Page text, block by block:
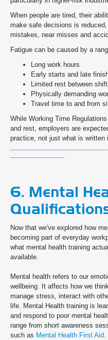
When people are tired, their
make safe decisions is
mistakes, near misses and
Fatigue can be caused by a
Long work hours
Early starts and late
Limited rest between
Physically demanding
Travel time to and from
While Working Time
and rest, employers are
practice, not just what is written
6. Mental
Now that we've explored how
becoming part of everyday
what mental health training
available.
Mental health refers to our
wellbeing. It affects how we
manage stress, interact with
life. Mental Health training is
and respond to poor mental
range from short awareness
such as Mental Health First Aid.